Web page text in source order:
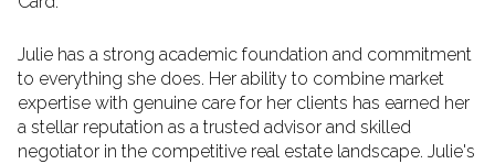
Julie has a strong academic foundation and commitment
to everything she does. Her ability to combine market
expertise with genuine care for her clients has earned her
a stellar reputation as a trusted advisor and skilled
negotiator in the competitive real estate landscape. Julie's